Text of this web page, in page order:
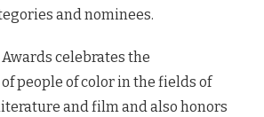
and nominees.
Awards celebrates the
people of color in the fields of
and film and also honors